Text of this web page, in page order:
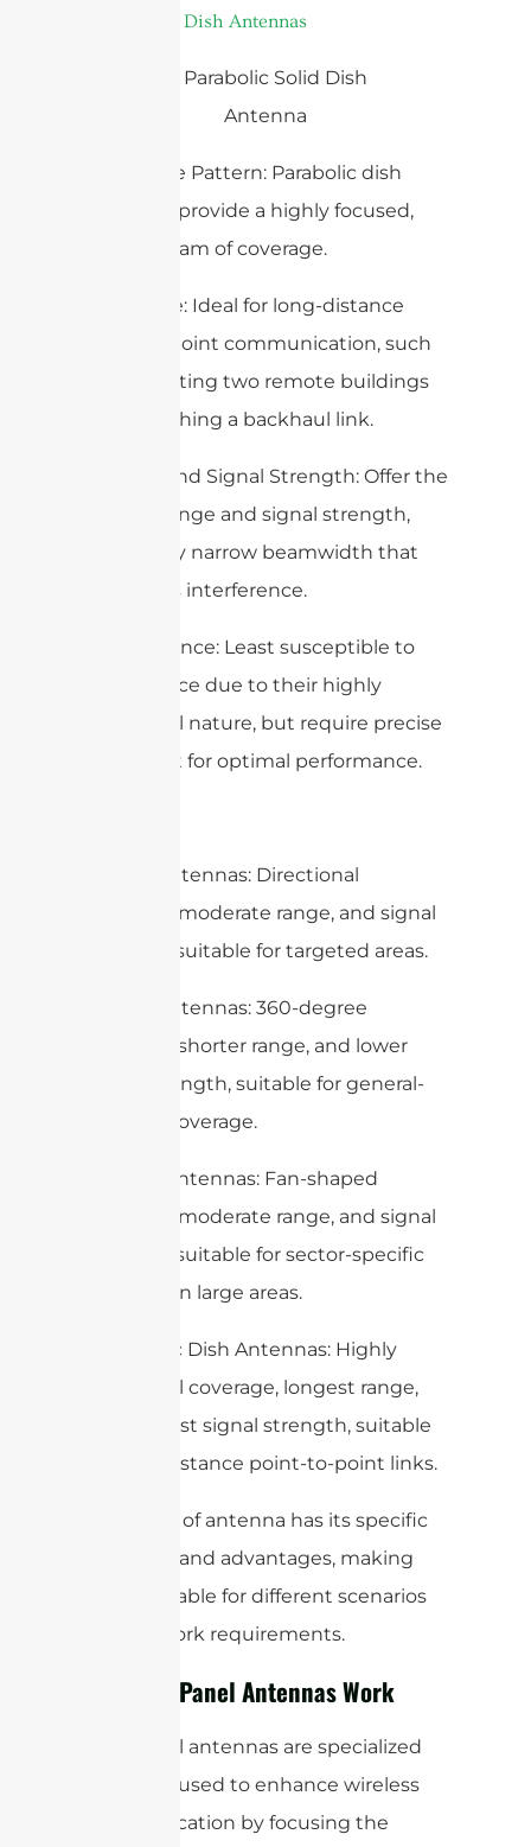
Parabolic Dish Antennas
– Coverage Pattern: Parabolic dish
antennas provide a highly focused,
narrow beam of coverage.
– Use Case: Ideal for long-distance
point-to-point communication, such
as connecting two remote buildings
or establishing a backhaul link.
– Range and Signal Strength: Offer the
highest range and signal strength,
with a very narrow beamwidth that
minimizes interference.
– Interference: Least susceptible to
interference due to their highly
directional nature, but require precise
alignment for optimal performance.
– Panel Antennas: Directional
coverage, moderate range, and signal
strength, suitable for targeted areas.
– Omni Antennas: 360-degree
coverage, shorter range, and lower
signal strength, suitable for general-
purpose coverage.
– Sector Antennas: Fan-shaped
coverage, moderate range, and signal
strength, suitable for sector-specific
coverage in large areas.
– Parabolic Dish Antennas: Highly
directional coverage, longest range,
and highest signal strength, suitable
for long-distance point-to-point links.
Each type of antenna has its specific
use cases and advantages, making
them suitable for different scenarios
and network requirements.
How WiFi Panel Antennas Work
WiFi panel antennas are specialized
antennas used to enhance wireless
communication by focusing the